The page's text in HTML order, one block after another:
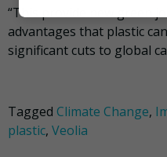
“This provide new green
advantages that plastic
significant cuts to global
Tagged Climate Change,
plastic, Veolia
Marketing